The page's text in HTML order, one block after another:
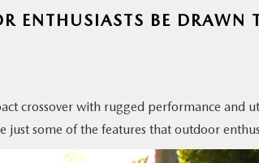
ENTHUSIASTS BE
crossover with rugged performance and
just some of the features that outdoor